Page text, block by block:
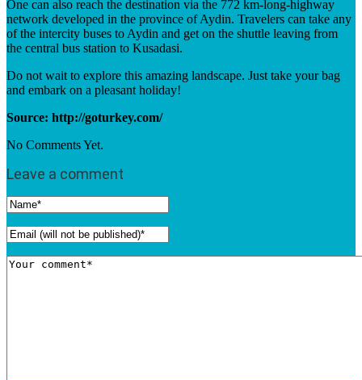
One can also reach the destination via the 772 km-long-highway
network developed in the province of Aydin. Travelers can take any
of the intercity buses to Aydin and get on the shuttle leaving from
the central bus station to Kusadasi.
Do not wait to explore this amazing landscape. Just take your bag
and embark on a pleasant holiday!
Source: http://goturkey.com/
No Comments Yet.
Leave a comment